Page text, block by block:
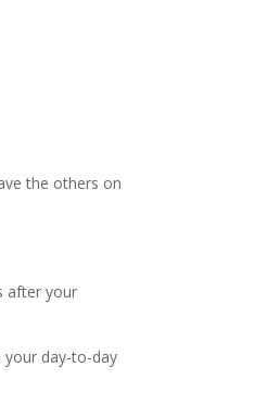
the others on
after your
day-to-day